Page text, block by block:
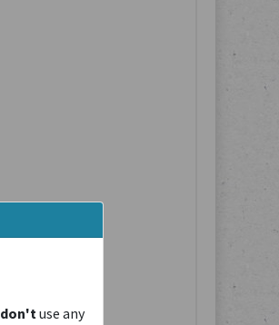
don'tuse any